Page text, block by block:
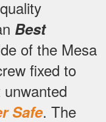
Best
of the Mesa
fixed to
Safe. The